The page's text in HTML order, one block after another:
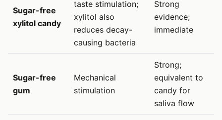
Sugar-free
xylitol candy
taste stimulation;
xylitol also
reduces decay-
causing bacteria
Strong
evidence;
immediate
Sugar-free
gum
Mechanical
stimulation
Strong;
equivalent to
candy for
saliva flow